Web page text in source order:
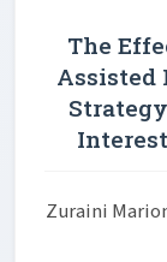
The
Assisted
Zuraini